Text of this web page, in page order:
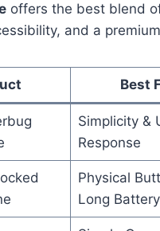
offers the best blend
and a
Best
Simplicity &
Response
Physical
Long